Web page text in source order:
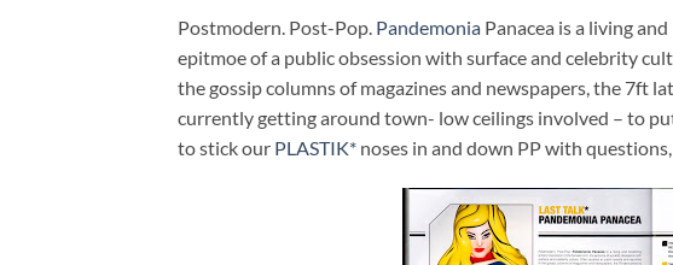
Postmodern. Post-Pop. Pandemonia Panacea is a living
epitmoe of a public obsession with surface and celebrity
the gossip columns of magazines and newspapers, the 7ft
currently getting around town- low ceilings involved – to
to stick our PLASTIK* noses in and down PP with